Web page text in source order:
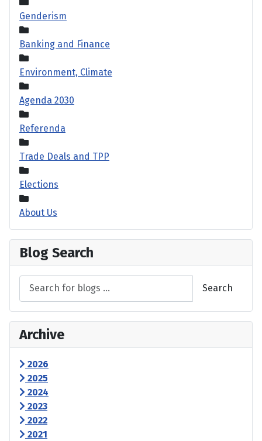
Genderism
Banking and Finance
Environment, Climate
Agenda 2030
Referenda
Trade Deals and TPP
Elections
About Us
Blog Search
Search
Archive
2026
2025
2024
2023
2022
2021